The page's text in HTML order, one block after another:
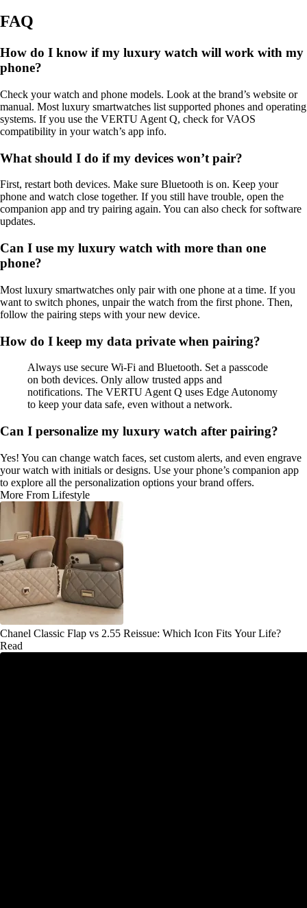
FAQ
How do I know if my luxury watch will work with my
phone?
Check your watch and phone models. Look at the brand’s website or
manual. Most luxury smartwatches list supported phones and operating
systems. If you use the VERTU Agent Q, check for VAOS
compatibility in your watch’s app info.
What should I do if my devices won’t pair?
First, restart both devices. Make sure Bluetooth is on. Keep your
phone and watch close together. If you still have trouble, open the
companion app and try pairing again. You can also check for software
updates.
Can I use my luxury watch with more than one
phone?
Most luxury smartwatches only pair with one phone at a time. If you
want to switch phones, unpair the watch from the first phone. Then,
follow the pairing steps with your new device.
How do I keep my data private when pairing?
Always use secure Wi-Fi and Bluetooth. Set a passcode
on both devices. Only allow trusted apps and
notifications. The VERTU Agent Q uses Edge Autonomy
to keep your data safe, even without a network.
Can I personalize my luxury watch after pairing?
Yes! You can change watch faces, set custom alerts, and even engrave
your watch with initials or designs. Use your phone’s companion app
to explore all the personalization options your brand offers.
More From Lifestyle
Chanel Classic Flap vs 2.55 Reissue: Which Icon Fits Your Life?
Read